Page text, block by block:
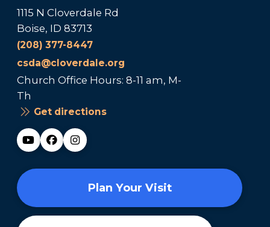
1115 N Cloverdale Rd
Boise, ID 83713
(208) 377-8447
csda@cloverdale.org
Church Office Hours: 8-11 am, M-
Th
Get directions
Plan Your Visit